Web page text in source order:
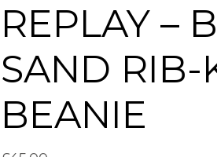
REPLAY –
SAND RIB-
BEANIE